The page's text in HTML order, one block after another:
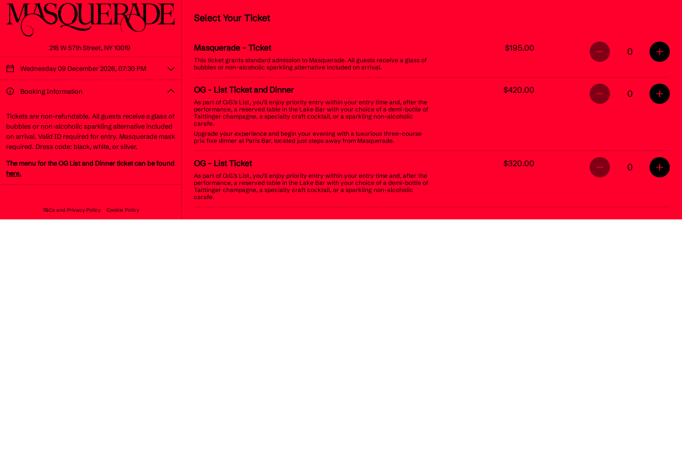
218 W 57th Street, NY 10019
Wednesday 09 December 2026, 07:30 PM
Booking Information
Tickets are non-refundable. All guests receive a glass of
bubbles or non-alcoholic sparkling alternative included
on arrival. Valid ID required for entry. Masquerade mask
required. Dress code: black, white, or silver.
The menu for the OG List and Dinner ticket can be found
here.
T&Cs and Privacy Policy Cookie Policy
Select Your Ticket
Masquerade - Ticket
This ticket grants standard admission to Masquerade. All guests receive a glass of
bubbles or non-alcoholic sparkling alternative included on arrival.
$195.00 0
OG - List Ticket and Dinner
As part of O.G.’s List, you’ll enjoy priority entry within your entry time and, after the
performance, a reserved table in the Lake Bar with your choice of a demi-bottle of
Taittinger champagne, a specialty craft cocktail, or a sparkling non-alcoholic
carafe.
Upgrade your experience and begin your evening with a luxurious three-course
prix fixe dinner at Paris Bar, located just steps away from Masquerade.
$420.00 0
OG - List Ticket
As part of O.G.’s List, you’ll enjoy priority entry within your entry time and, after the
performance, a reserved table in the Lake Bar with your choice of a demi-bottle of
Taittinger champagne, a specialty craft cocktail, or a sparkling non-alcoholic
carafe.
$320.00 0